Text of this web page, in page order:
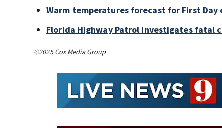
Warm temperatures forecast for First Day
Florida Highway Patrol investigates fatal
©2025 Cox Media Group